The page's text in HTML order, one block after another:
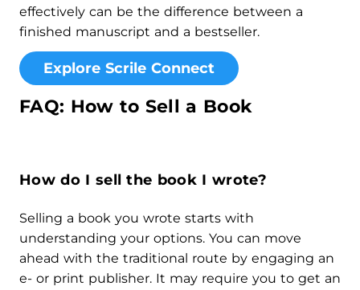
effectively can be the difference between a
finished manuscript and a bestseller.
Explore Scrile Connect
FAQ: How to Sell a Book
How do I sell the book I wrote?
Selling a book you wrote starts with
understanding your options. You can move
ahead with the traditional route by engaging an
e- or print publisher. It may require you to get an